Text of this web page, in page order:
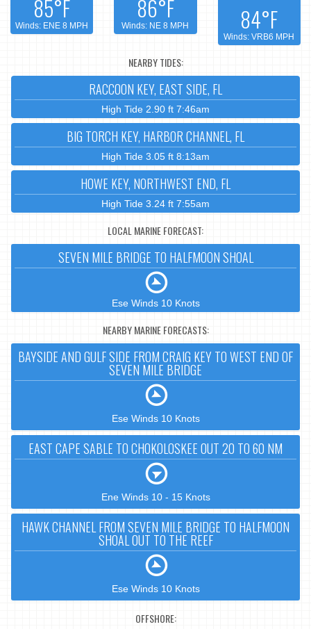
85°F
Winds: ENE 8 MPH
86°F
Winds: NE 8 MPH 84°F
Winds: VRB6 MPH
NEARBY TIDES:
RACCOON KEY, EAST SIDE, FL
High Tide 2.90 ft 7:46am
BIG TORCH KEY, HARBOR CHANNEL, FL
High Tide 3.05 ft 8:13am
HOWE KEY, NORTHWEST END, FL
High Tide 3.24 ft 7:55am
LOCAL MARINE FORECAST:
SEVEN MILE BRIDGE TO HALFMOON SHOAL
Ese Winds 10 Knots
NEARBY MARINE FORECASTS:
BAYSIDE AND GULF SIDE FROM CRAIG KEY TO WEST END OF
SEVEN MILE BRIDGE
Ese Winds 10 Knots
EAST CAPE SABLE TO CHOKOLOSKEE OUT 20 TO 60 NM
Ene Winds 10 - 15 Knots
HAWK CHANNEL FROM SEVEN MILE BRIDGE TO HALFMOON
SHOAL OUT TO THE REEF
Ese Winds 10 Knots
OFFSHORE: